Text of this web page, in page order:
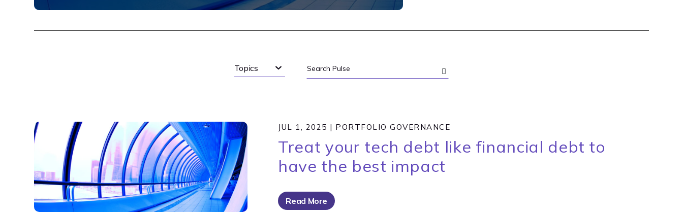
Topics
Search
JUL 1, 2025 | PORTFOLIO GOVERNANCE
Treat your tech debt like financial debt to
have the best impact
Read More